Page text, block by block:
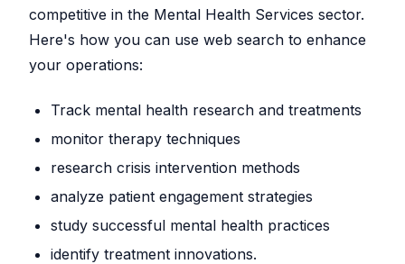
competitive in the Mental Health Services sector.
Here's how you can use web search to enhance
your operations:
Track mental health research and treatments
monitor therapy techniques
research crisis intervention methods
analyze patient engagement strategies
study successful mental health practices
identify treatment innovations.